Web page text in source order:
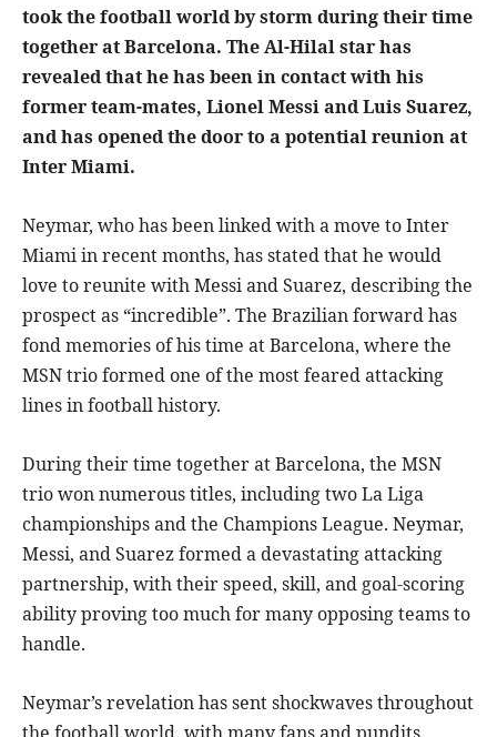
took the football world by storm during their time
together at Barcelona. The Al-Hilal star has
revealed that he has been in contact with his
former team-mates, Lionel Messi and Luis Suarez,
and has opened the door to a potential reunion at
Inter Miami.
Neymar, who has been linked with a move to Inter
Miami in recent months, has stated that he would
love to reunite with Messi and Suarez, describing the
prospect as “incredible”. The Brazilian forward has
fond memories of his time at Barcelona, where the
MSN trio formed one of the most feared attacking
lines in football history.
During their time together at Barcelona, the MSN
trio won numerous titles, including two La Liga
championships and the Champions League. Neymar,
Messi, and Suarez formed a devastating attacking
partnership, with their speed, skill, and goal-scoring
ability proving too much for many opposing teams to
handle.
Neymar’s revelation has sent shockwaves throughout